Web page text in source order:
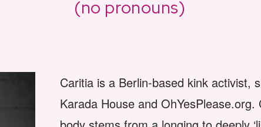
(no pronouns)
Caritia is a Berlin-based kink activist,
Karada House and